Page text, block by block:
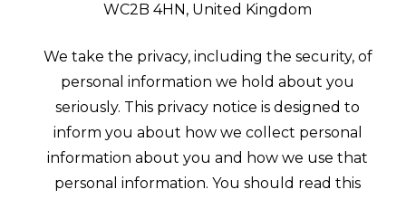
WC2B 4HN, United Kingdom
We take the privacy, including the security, of
personal information we hold about you
seriously. This privacy notice is designed to
inform you about how we collect personal
information about you and how we use that
personal information. You should read this